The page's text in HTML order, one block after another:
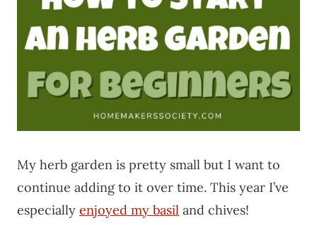
My herb garden is pretty small but I want to
continue adding to it over time. This year I’ve
especially enjoyed my basil and chives!